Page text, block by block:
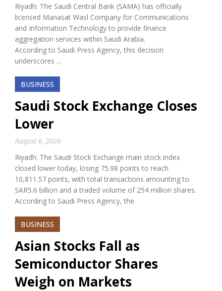
Riyadh: The Saudi Central Bank (SAMA) has officially
licensed Manasat Wasl Company for Communications
and Information Technology to provide finance
aggregation services within Saudi Arabia.
According to Saudi Press Agency, this decision
underscores …
BUSINESS
Saudi Stock Exchange Closes
Lower
August 6, 2026
Riyadh: The Saudi Stock Exchange main stock index
closed lower today, losing 75.98 points to reach
10,811.57 points, with total transactions amounting to
SAR5.6 billion and a traded volume of 254 million shares.
According to Saudi Press Agency, the
BUSINESS
Asian Stocks Fall as
Semiconductor Shares
Weigh on Markets